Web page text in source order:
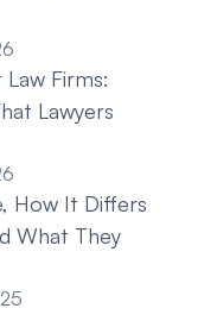
Firms:
Lawyers
How It Differs
What They